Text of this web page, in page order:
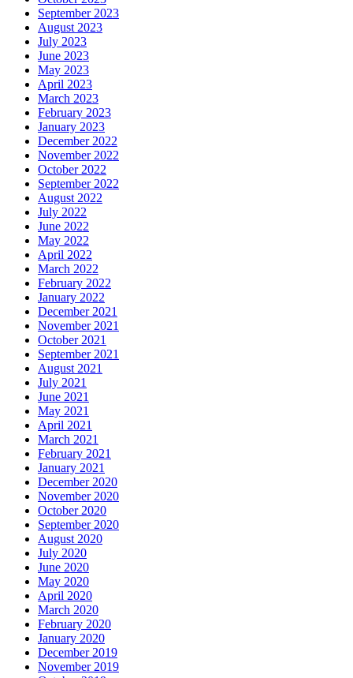
September 2023
August 2023
July 2023
June 2023
May 2023
April 2023
March 2023
February 2023
January 2023
December 2022
November 2022
October 2022
September 2022
August 2022
July 2022
June 2022
May 2022
April 2022
March 2022
February 2022
January 2022
December 2021
November 2021
October 2021
September 2021
August 2021
July 2021
June 2021
May 2021
April 2021
March 2021
February 2021
January 2021
December 2020
November 2020
October 2020
September 2020
August 2020
July 2020
June 2020
May 2020
April 2020
March 2020
February 2020
January 2020
December 2019
November 2019